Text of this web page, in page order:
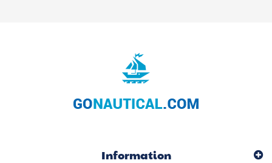
Information